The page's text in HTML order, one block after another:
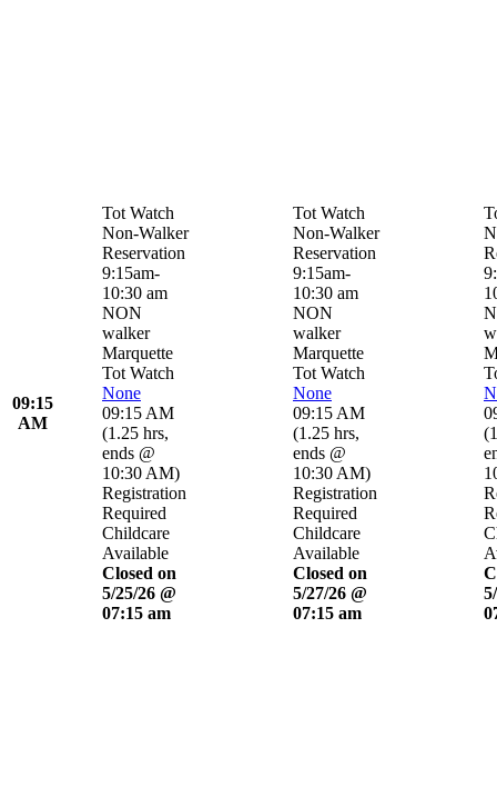
09:15
AM
Tot Watch
Non-Walker
Reservation
9:15am-
10:30 am
NON
walker
Marquette
Tot Watch
None
09:15 AM
(1.25 hrs,
ends @
10:30 AM)
Registration
Required
Childcare
Available
Closed on
5/25/26 @
07:15 am
Tot Watch
Non-Walker
Reservation
9:15am-
10:30 am
NON
walker
Marquette
Tot Watch
None
09:15 AM
(1.25 hrs,
ends @
10:30 AM)
Registration
Required
Childcare
Available
Closed on
5/27/26 @
07:15 am
(